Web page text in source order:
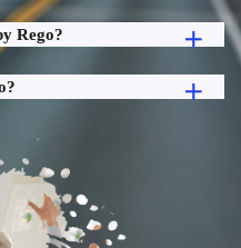
Rego?